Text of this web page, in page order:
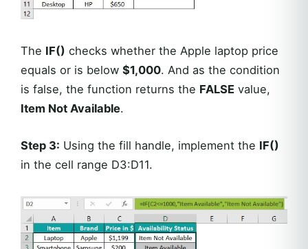
The IF() checks whether the Apple laptop price
equals or is below $1,000. And as the condition
is false, the function returns the FALSE value,
Item Not Available.
Step 3: Using the fill handle, implement the IF()
in the cell range D3:D11.